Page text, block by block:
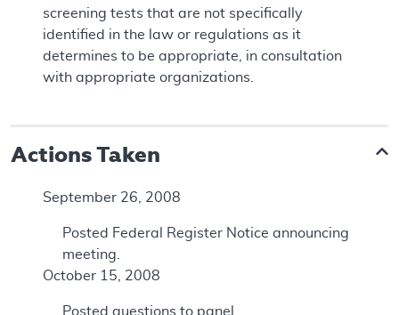
screening tests that are not specifically
identified in the law or regulations as it
determines to be appropriate, in consultation
with appropriate organizations.
Actions Taken
September 26, 2008
Posted Federal Register Notice announcing
meeting.
October 15, 2008
Posted questions to panel